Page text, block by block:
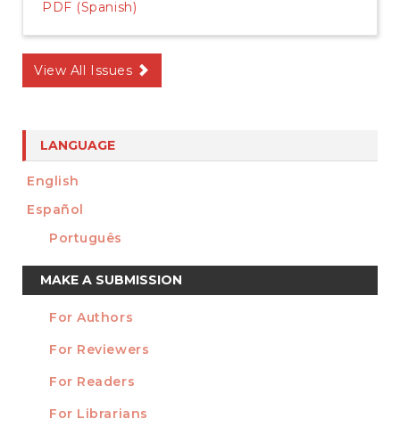
PDF (Spanish)
View All Issues
LANGUAGE
English
Español
Português
Make
a
Submission
MAKE A SUBMISSION
INFORMATION
For Authors
For Reviewers
For Readers
For Librarians